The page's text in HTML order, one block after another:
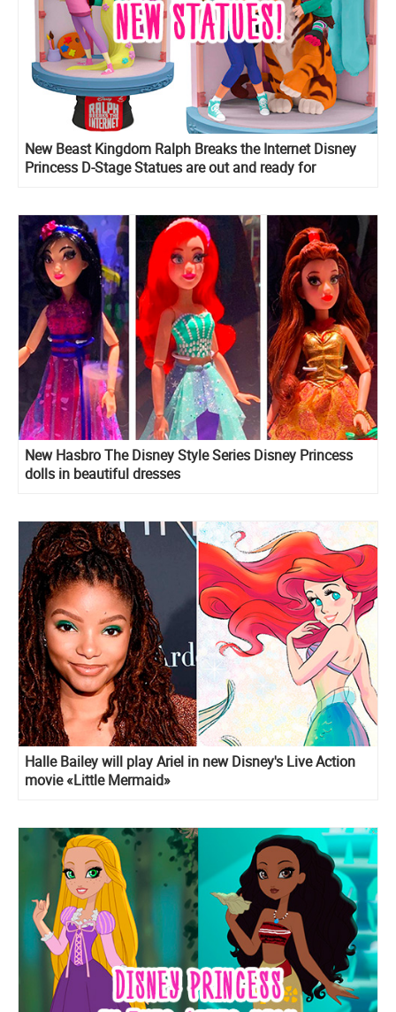
New Beast Kingdom Ralph Breaks the Internet Disney
Princess D-Stage Statues are out and ready for
New Hasbro The Disney Style Series Disney Princess
dolls in beautiful dresses
Halle Bailey will play Ariel in new Disney's Live Action
movie «Little Mermaid»